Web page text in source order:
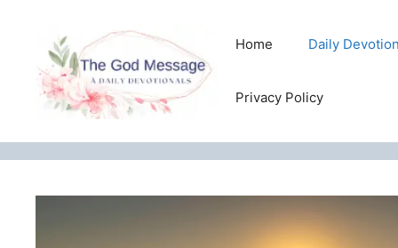
content
Home Daily
Privacy Policy